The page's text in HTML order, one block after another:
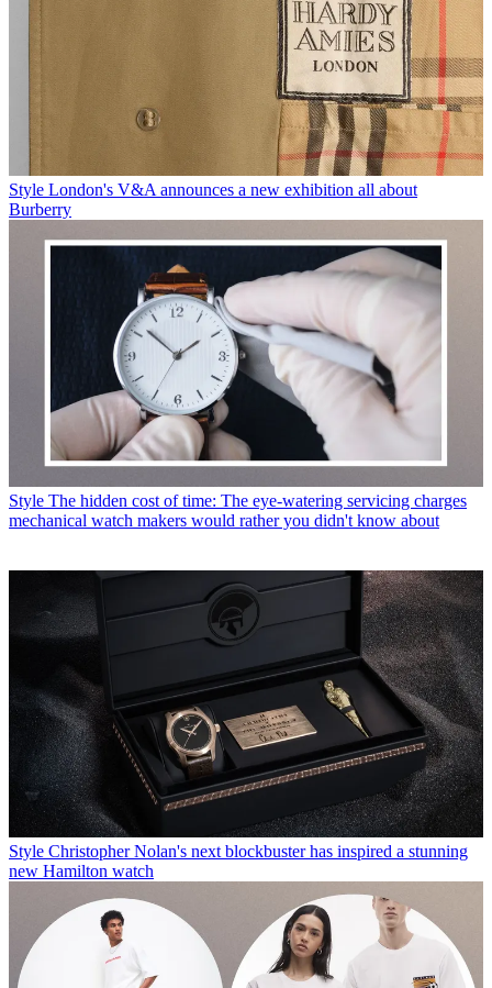
Style London's V&A announces a new exhibition all about
Burberry
Style The hidden cost of time: The eye-watering servicing charges
mechanical watch makers would rather you didn't know about
Style Christopher Nolan's next blockbuster has inspired a stunning
new Hamilton watch